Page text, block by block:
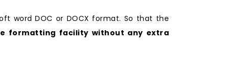
word DOC or DOCX format. So that the
formatting facility without any extra